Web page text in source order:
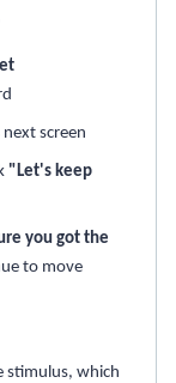
screen
"Let's keep
you got the
to move
stimulus, which